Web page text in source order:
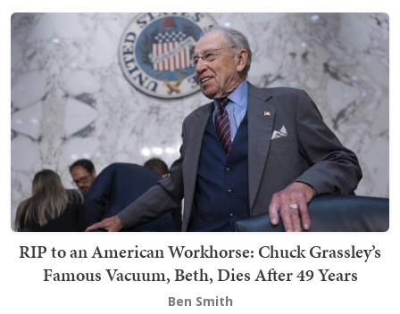
RIP to an American Workhorse: Chuck Grassley’s
Famous Vacuum, Beth, Dies After 49 Years
Ben Smith